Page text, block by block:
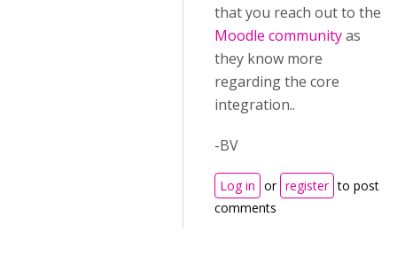
that you reach out to the
Moodle communityas
they know more
regarding the core
integration..
-BV
Log in or register to post
comments